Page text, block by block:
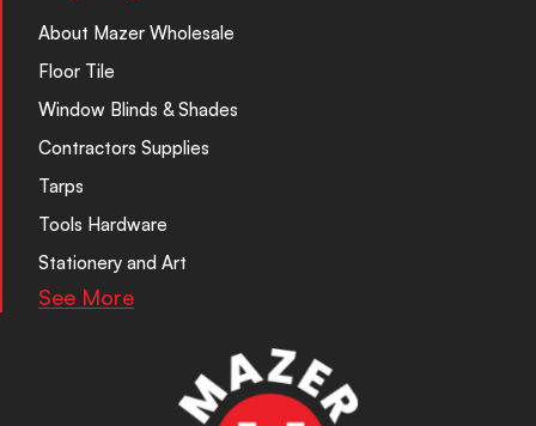
About Mazer Wholesale
Floor Tile
Window Blinds & Shades
Contractors Supplies
Tarps
Tools Hardware
Stationery and Art
See More